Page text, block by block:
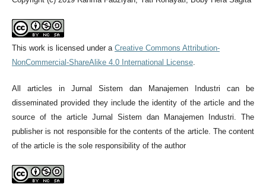
This work is licensed under a Creative Commons Attribution-
NonCommercial-ShareAlike 4.0 International License.
All articles in Jurnal Sistem dan Manajemen Industri can be
disseminated provided they include the identity of the article and the
source of the article Jurnal Sistem dan Manajemen Industri. The
publisher is not responsible for the contents of the article. The content
of the article is the sole responsibility of the author